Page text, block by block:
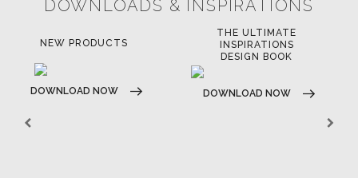
DOWNLOADS & INSPIRATIONS
INSPIRATIONS
DOWNLOAD NOW
LUXURY BATHROOM
TRENDS
DOWNLOAD NOW